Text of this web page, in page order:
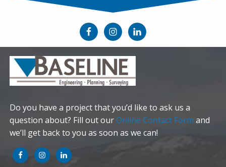
Do you have a project that you’d like to ask us a
question about? Fill out ourOnline Contact Form and
we’ll get back to you as soon as we can!